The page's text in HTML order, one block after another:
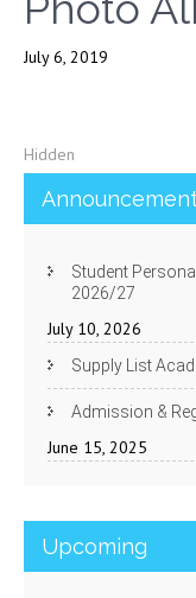
July 6, 2019
Hidden
Student
2026/27
July 10, 2026
Supply List
Admission &
June 15, 2025
Upcoming